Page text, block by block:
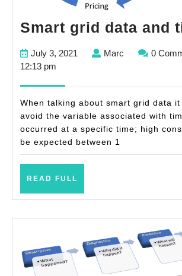
Smart grid data and
July 3, 2021 July
Marc Marc
0
12:13 pm
When talking about smart grid data
avoid the variable associated with
occurred at a specific time; high
be expected between 1
READ FULL